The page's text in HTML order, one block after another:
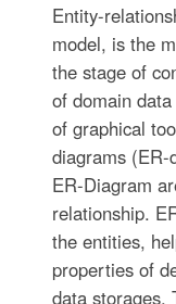
Entity-
model, is the
the stage of
of domain
of graphical
diagrams (ER-
ER-Diagram
relationship.
the entities,
properties of
data storages.